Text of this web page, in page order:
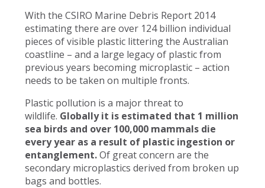
With the CSIRO Marine Debris Report 2014
estimating there are over 124 billion individual
pieces of visible plastic littering the Australian
coastline – and a large legacy of plastic from
previous years becoming microplastic – action
needs to be taken on multiple fronts.
Plastic pollution is a major threat to
wildlife. Globally it is estimated that 1 million
sea birds and over 100,000 mammals die
every year as a result of plastic ingestion or
entanglement.Of great concern are the
secondary microplastics derived from broken up
bags and bottles.